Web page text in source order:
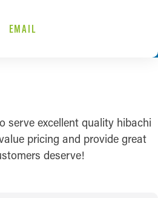
EMAIL
serve excellent quality hibachi
pricing and provide great
deserve!